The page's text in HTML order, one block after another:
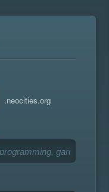
.neocities.org